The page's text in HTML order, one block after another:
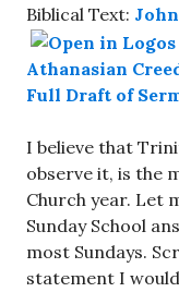
Biblical Text:
Athanasian
Full Draft of
I believe that
observe it, is the
Church year. Let
Sunday School
most Sundays.
statement I